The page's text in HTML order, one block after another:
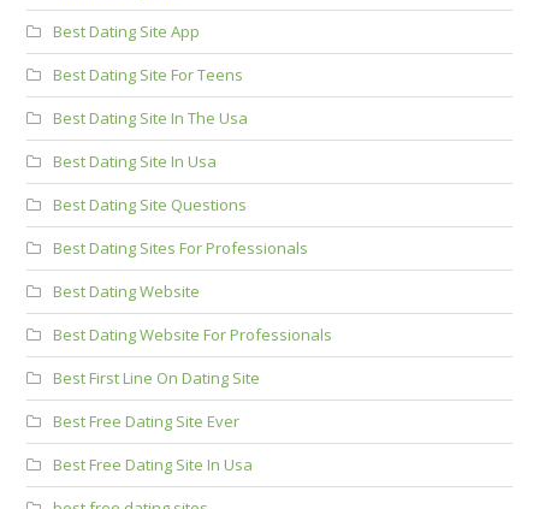
Best Dating Site App
Best Dating Site For Teens
Best Dating Site In The Usa
Best Dating Site In Usa
Best Dating Site Questions
Best Dating Sites For Professionals
Best Dating Website
Best Dating Website For Professionals
Best First Line On Dating Site
Best Free Dating Site Ever
Best Free Dating Site In Usa